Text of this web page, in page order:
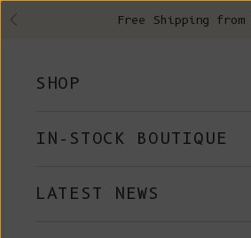
Previous Free Shipping from
SHOP
IN-STOCK BOUTIQUE
LATEST NEWS